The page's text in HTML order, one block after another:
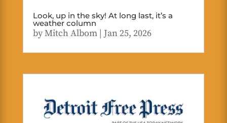
Look, up in the sky! At long last, it’s a
weather column
byMitch Albom| Jan 25, 2026